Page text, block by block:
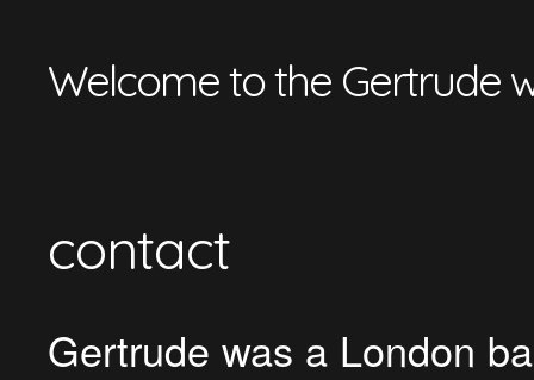
Welcome to the Gertrude
contact
Gertrude was a London